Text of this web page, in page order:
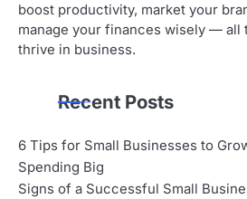
boost productivity, market your
manage your finances wisely — all
thrive in business.
Recent Posts
6 Tips for Small Businesses to
Spending Big
Signs of a Successful Small